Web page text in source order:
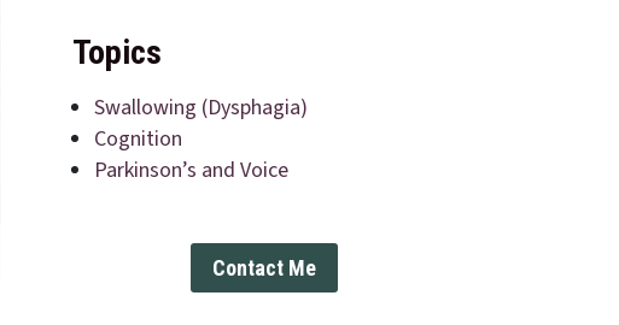
Topics
Swallowing (Dysphagia)
Cognition
Parkinson’s and Voice
Contact Me